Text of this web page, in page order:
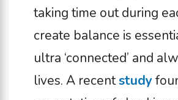
taking time out during
create balance is
ultra ‘connected’ and
lives. A recentstudy